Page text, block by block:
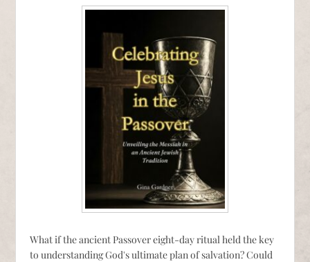
What if the ancient Passover eight-day ritual held the key
to understanding God's ultimate plan of salvation? Could